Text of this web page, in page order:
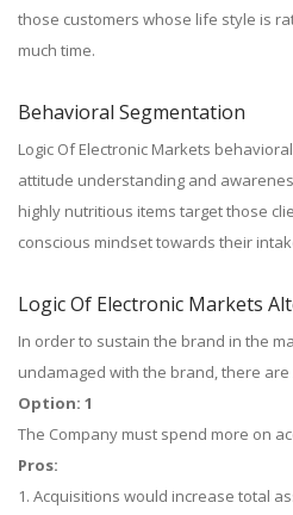
those customers whose life style is
much time.
Behavioral Segmentation
Logic Of Electronic Markets
attitude understanding and
highly nutritious items target those
conscious mindset towards their
Logic Of Electronic Markets
In order to sustain the brand in the
undamaged with the brand, there
Option: 1
The Company must spend more on
Pros:
1. Acquisitions would increase total